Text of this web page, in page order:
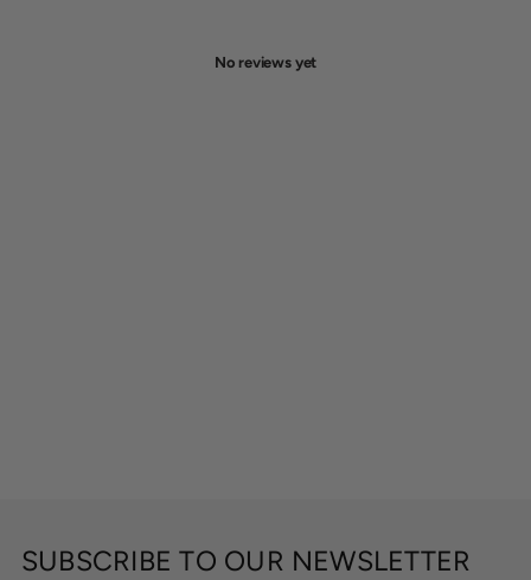
No reviews yet
SUBSCRIBE TO OUR NEWSLETTER